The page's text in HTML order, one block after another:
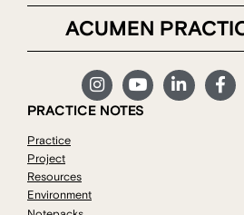
ACUMEN
PRACTICE NOTES
Practice
Project
Resources
Environment